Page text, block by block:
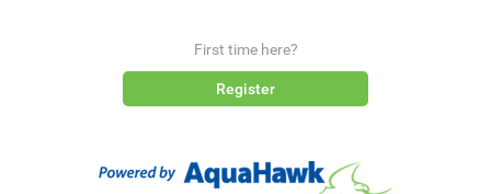
First time here?
Register